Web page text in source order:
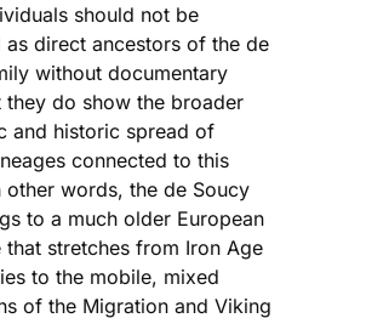
should not be
as direct ancestors of the de
without documentary
they do show the broader
and historic spread of
connected to this
other words, the de Soucy
to a much older European
that stretches from Iron Age
to the mobile, mixed
of the Migration and Viking